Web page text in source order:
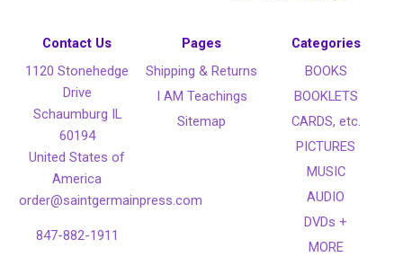
Contact Us
1120 Stonehedge
Drive
Schaumburg IL
60194
United States of
America
order@saintgermainpress.com
847-882-1911
Pages
Shipping & Returns
I AM Teachings
Sitemap
Categories
BOOKS
BOOKLETS
CARDS, etc.
PICTURES
MUSIC
AUDIO
DVDs +
MORE